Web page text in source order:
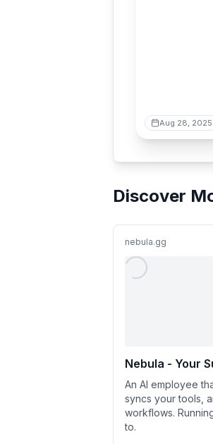
Aug 28, 2025
Discover
nebula.gg
Nebula - Your
An AI employee
syncs your tools,
workflows.
to.